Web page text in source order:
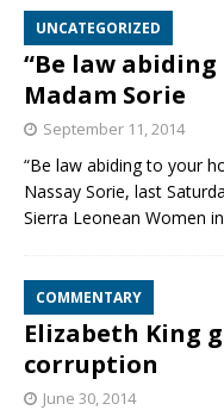
UNCATEGORIZED
“Be law
Madam Sorie
September 11, 2014
“Be law abiding to your
Nassay Sorie, last
Sierra Leonean Women
COMMENTARY
Elizabeth King
corruption
June 30, 2014